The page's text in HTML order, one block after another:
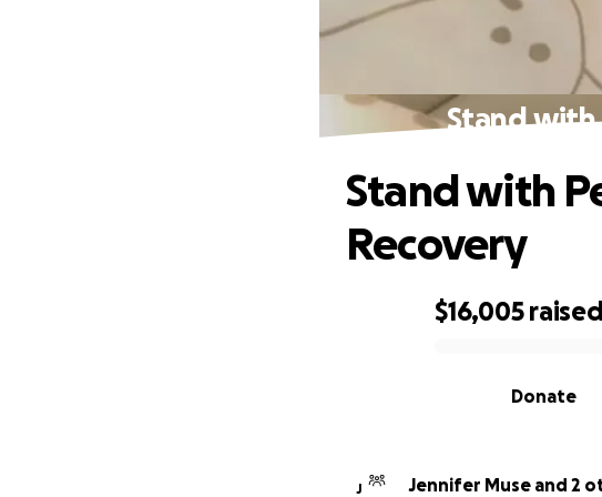
Stand with
$16,005 raised
Donate
Stand with
Recovery
J Jennifer Muse and 2